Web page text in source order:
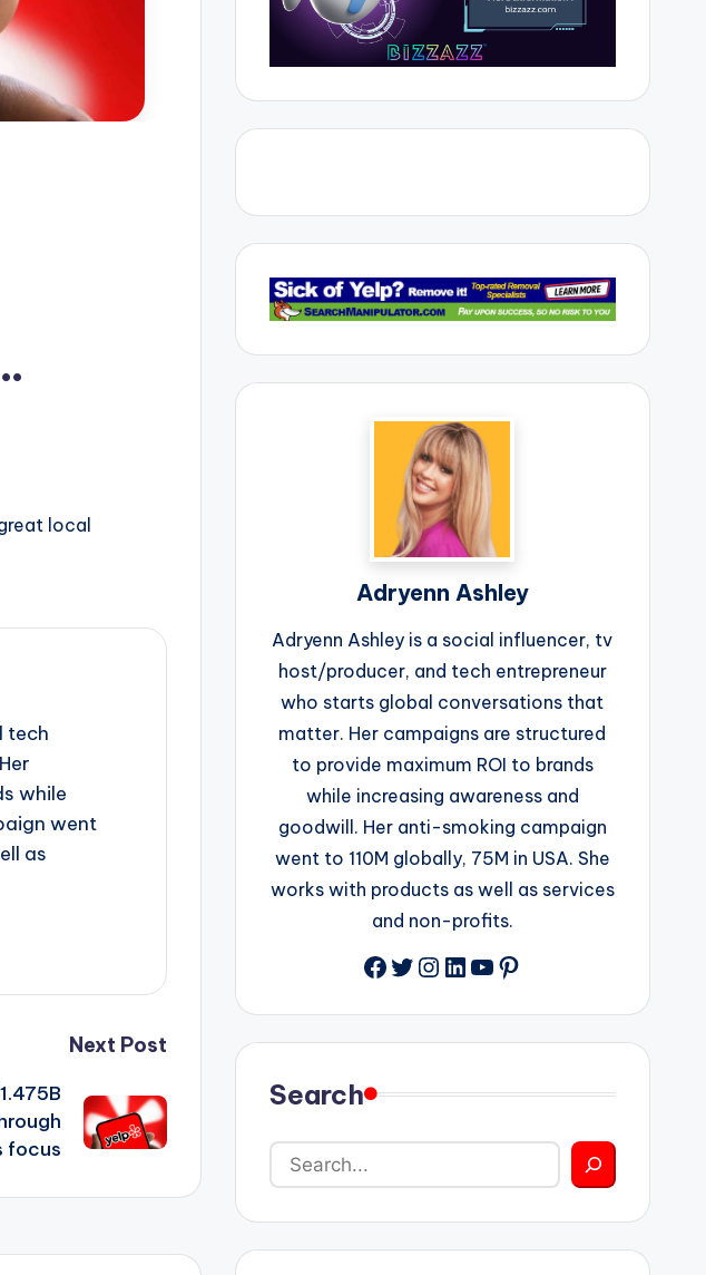
local
tech
while
went
as
Next Post
focus
Adryenn Ashley
Adryenn Ashley is a social influencer, tv
host/producer, and tech entrepreneur
who starts global conversations that
matter. Her campaigns are structured
to provide maximum ROI to brands
while increasing awareness and
goodwill. Her anti-smoking campaign
went to 110M globally, 75M in USA. She
works with products as well as services
and non-profits.
Facebook
Twitter
Instagram
LinkedIn
YouTube
Pinterest
Search